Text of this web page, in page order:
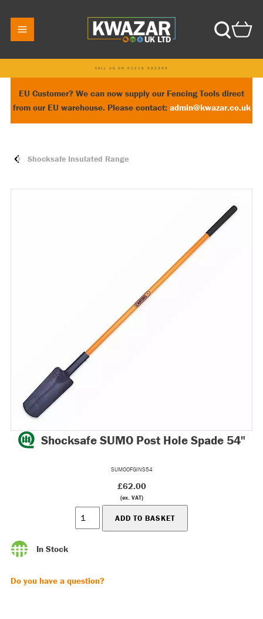
CALL US ON 01215 502395
EU Customer? We can now supply our Fencing Tools direct
from our EU warehouse. Please contact: admin@kwazar.co.uk
Shocksafe Insulated Range
Shocksafe SUMO Post Hole Spade 54"
SUMOOFGINS54
£62.00
(ex. VAT)
In Stock
Do you have a question?